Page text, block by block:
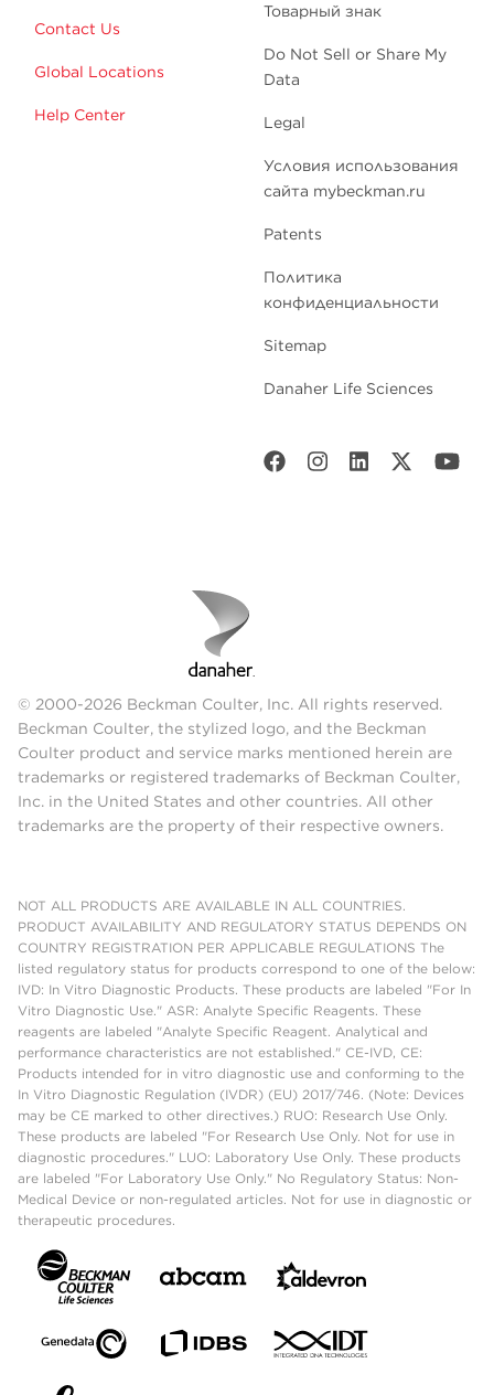
Contact Us
Global Locations
Help Center
Товарный знак
Do Not Sell or Share My
Data
Legal
Условия использования
сайта mybeckman.ru
Patents
Политика
конфиденциальности
Sitemap
Danaher Life Sciences
© 2000-2026 Beckman Coulter, Inc. All rights reserved.
Beckman Coulter, the stylized logo, and the Beckman
Coulter product and service marks mentioned herein are
trademarks or registered trademarks of Beckman Coulter,
Inc. in the United States and other countries. All other
trademarks are the property of their respective owners.
NOT ALL PRODUCTS ARE AVAILABLE IN ALL COUNTRIES.
PRODUCT AVAILABILITY AND REGULATORY STATUS DEPENDS ON
COUNTRY REGISTRATION PER APPLICABLE REGULATIONS The
listed regulatory status for products correspond to one of the below:
IVD: In Vitro Diagnostic Products. These products are labeled "For In
Vitro Diagnostic Use." ASR: Analyte Specific Reagents. These
reagents are labeled "Analyte Specific Reagent. Analytical and
performance characteristics are not established." CE-IVD, CE:
Products intended for in vitro diagnostic use and conforming to the
In Vitro Diagnostic Regulation (IVDR) (EU) 2017/746. (Note: Devices
may be CE marked to other directives.) RUO: Research Use Only.
These products are labeled "For Research Use Only. Not for use in
diagnostic procedures." LUO: Laboratory Use Only. These products
are labeled "For Laboratory Use Only." No Regulatory Status: Non-
Medical Device or non-regulated articles. Not for use in diagnostic or
therapeutic procedures.